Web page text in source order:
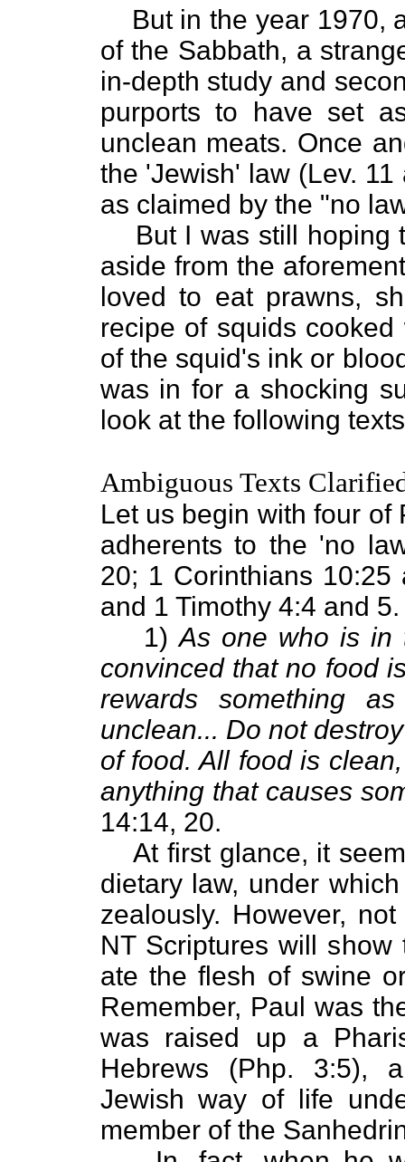
But in the year 1970,
of the Sabbath, a
in-depth study and
purports to have set
unclean meats. Once
the 'Jewish' law (Lev.
as claimed by the "no
But I was still hoping
aside from the
loved to eat prawns,
recipe of squids
of the squid's ink or
was in for a shocking
look at the following
Ambiguous Texts
Let us begin with four
adherents to the 'no
20; 1 Corinthians
and 1 Timothy 4:4 and 5.
1)As one who is in
convinced that no food
rewards something
unclean... Do not
of food. All food is
anything that causes
14:14, 20.
At first glance, it
dietary law, under
zealously. However,
NT Scriptures will
ate the flesh of swine
Remember, Paul was
was raised up a
Hebrews (Php. 3:5),
Jewish way of life
member of the